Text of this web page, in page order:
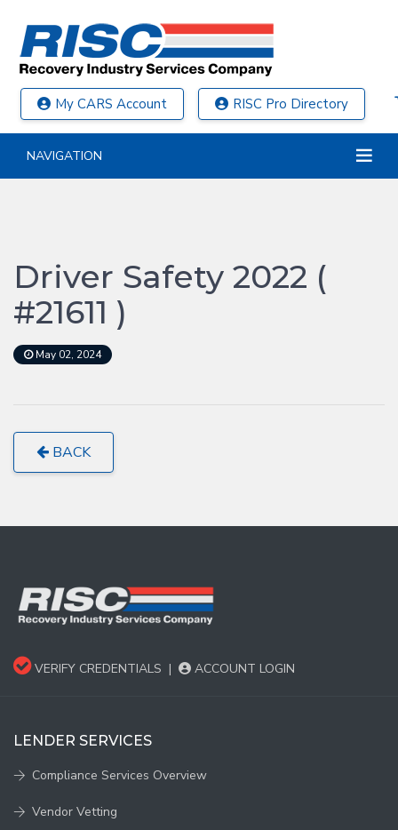
My CARS Account RISC Pro Directory
NAVIGATION
Driver Safety 2022 (
#21611 )
May 02, 2024
BACK
VERIFY CREDENTIALS | ACCOUNT LOGIN
LENDER SERVICES
Compliance Services Overview
Vendor Vetting